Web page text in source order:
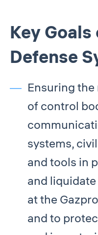
Key
Defense
Ensuring
of control
systems,
and tools in
and
at the
and to